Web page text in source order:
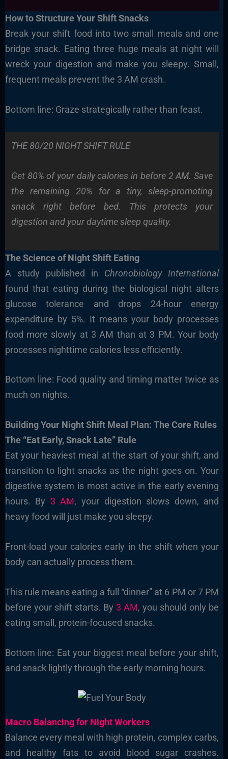
How to Structure Your Shift Snacks
Break your shift food into two small meals and one
bridge snack. Eating three huge meals at night will
wreck your digestion and make you sleepy. Small,
frequent meals prevent the 3 AM crash.
Bottom line: Graze strategically rather than feast.
THE 80/20 NIGHT SHIFT RULE
Get 80% of your daily calories in before 2 AM. Save
the remaining 20% for a tiny, sleep-promoting
snack right before bed. This protects your
digestion and your daytime sleep quality.
The Science of Night Shift Eating
A study published in Chronobiology International
found that eating during the biological night alters
glucose tolerance and drops 24-hour energy
expenditure by 5%. It means your body processes
food more slowly at 3 AM than at 3 PM. Your body
processes nighttime calories less efficiently.
Bottom line: Food quality and timing matter twice as
much on nights.
Building Your Night Shift Meal Plan: The Core Rules
The “Eat Early, Snack Late” Rule
Eat your heaviest meal at the start of your shift, and
transition to light snacks as the night goes on. Your
digestive system is most active in the early evening
hours. By 3 AM, your digestion slows down, and
heavy food will just make you sleepy.
Front-load your calories early in the shift when your
body can actually process them.
This rule means eating a full “dinner” at 6 PM or 7 PM
before your shift starts. By 3 AM, you should only be
eating small, protein-focused snacks.
Bottom line: Eat your biggest meal before your shift,
and snack lightly through the early morning hours.
Macro Balancing for Night Workers
Balance every meal with high protein, complex carbs,
and healthy fats to avoid blood sugar crashes.